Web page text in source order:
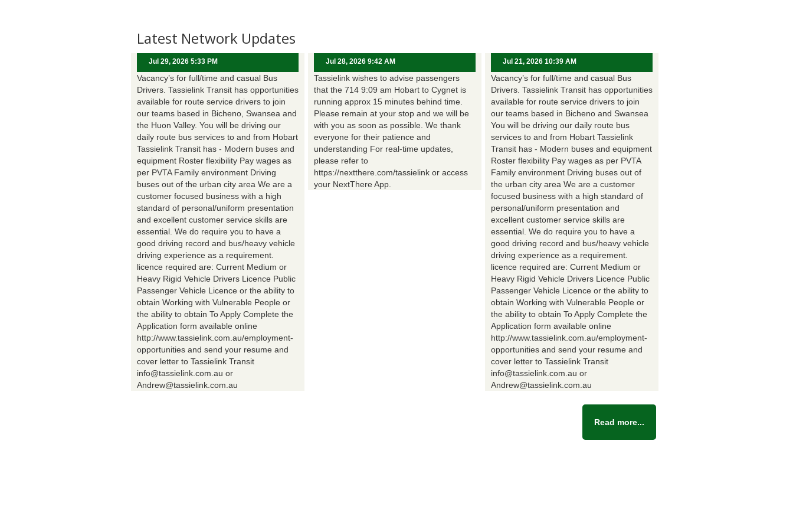
Latest Network Updates
Jul 29, 2026 5:33 PM
Vacancy’s for full/time and casual Bus
Drivers. Tassielink Transit has opportunities
available for route service drivers to join
our teams based in Bicheno, Swansea and
the Huon Valley. You will be driving our
daily route bus services to and from Hobart
Tassielink Transit has - Modern buses and
equipment Roster flexibility Pay wages as
per PVTA Family environment Driving
buses out of the urban city area We are a
customer focused business with a high
standard of personal/uniform presentation
and excellent customer service skills are
essential. We do require you to have a
good driving record and bus/heavy vehicle
driving experience as a requirement.
licence required are: Current Medium or
Heavy Rigid Vehicle Drivers Licence Public
Passenger Vehicle Licence or the ability to
obtain Working with Vulnerable People or
the ability to obtain To Apply Complete the
Application form available online
http://www.tassielink.com.au/employment-
opportunities and send your resume and
cover letter to Tassielink Transit
info@tassielink.com.au or
Andrew@tassielink.com.au
Jul 28, 2026 9:42 AM
Tassielink wishes to advise passengers
that the 714 9:09 am Hobart to Cygnet is
running approx 15 minutes behind time.
Please remain at your stop and we will be
with you as soon as possible. We thank
everyone for their patience and
understanding For real-time updates,
please refer to
https://nextthere.com/tassielink or access
your NextThere App.
Jul 21, 2026 10:39 AM
Vacancy’s for full/time and casual Bus
Drivers. Tassielink Transit has opportunities
available for route service drivers to join
our teams based in Bicheno and Swansea
You will be driving our daily route bus
services to and from Hobart Tassielink
Transit has - Modern buses and equipment
Roster flexibility Pay wages as per PVTA
Family environment Driving buses out of
the urban city area We are a customer
focused business with a high standard of
personal/uniform presentation and
excellent customer service skills are
essential. We do require you to have a
good driving record and bus/heavy vehicle
driving experience as a requirement.
licence required are: Current Medium or
Heavy Rigid Vehicle Drivers Licence Public
Passenger Vehicle Licence or the ability to
obtain Working with Vulnerable People or
the ability to obtain To Apply Complete the
Application form available online
http://www.tassielink.com.au/employment-
opportunities and send your resume and
cover letter to Tassielink Transit
info@tassielink.com.au or
Andrew@tassielink.com.au
Read more...